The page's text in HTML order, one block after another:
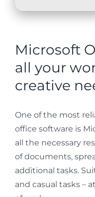
Microsoft
all your
creative
One of the most
office software is
all the necessary
of documents,
additional tasks.
and casual tasks –